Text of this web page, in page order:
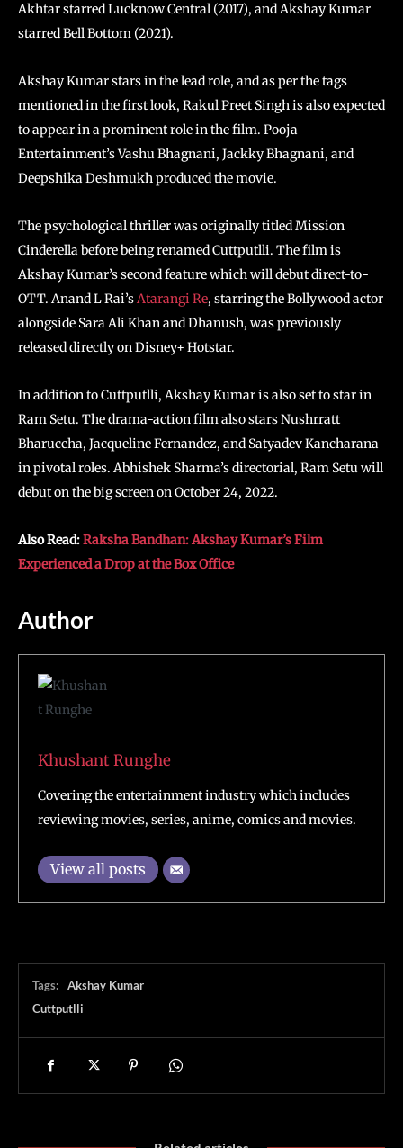
Akhtar starred Lucknow Central (2017), and Akshay Kumar
starred Bell Bottom (2021).
Akshay Kumar stars in the lead role, and as per the tags
mentioned in the first look, Rakul Preet Singh is also expected
to appear in a prominent role in the film. Pooja
Entertainment’s Vashu Bhagnani, Jackky Bhagnani, and
Deepshika Deshmukh produced the movie.
The psychological thriller was originally titled Mission
Cinderella before being renamed Cuttputlli. The film is
Akshay Kumar’s second feature which will debut direct-to-
OTT. Anand L Rai’sAtarangi Re, starring the Bollywood actor
alongside Sara Ali Khan and Dhanush, was previously
released directly on Disney+ Hotstar.
In addition to Cuttputlli, Akshay Kumar is also set to star in
Ram Setu. The drama-action film also stars Nushrratt
Bharuccha, Jacqueline Fernandez, and Satyadev Kancharana
in pivotal roles. Abhishek Sharma’s directorial, Ram Setu will
debut on the big screen on October 24, 2022.
Also Read:Raksha Bandhan: Akshay Kumar’s Film
Experienced a Drop at the Box Office
Author
Khushant Runghe
Covering the entertainment industry which includes
reviewing movies, series, anime, comics and movies.
View all posts
Tags:
Akshay Kumar
Cuttputlli